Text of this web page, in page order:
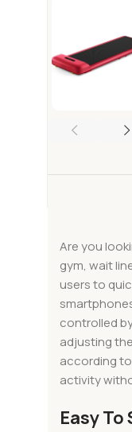
Are you
gym, wait
users to
controlled
adjusting
according to
activity
Easy